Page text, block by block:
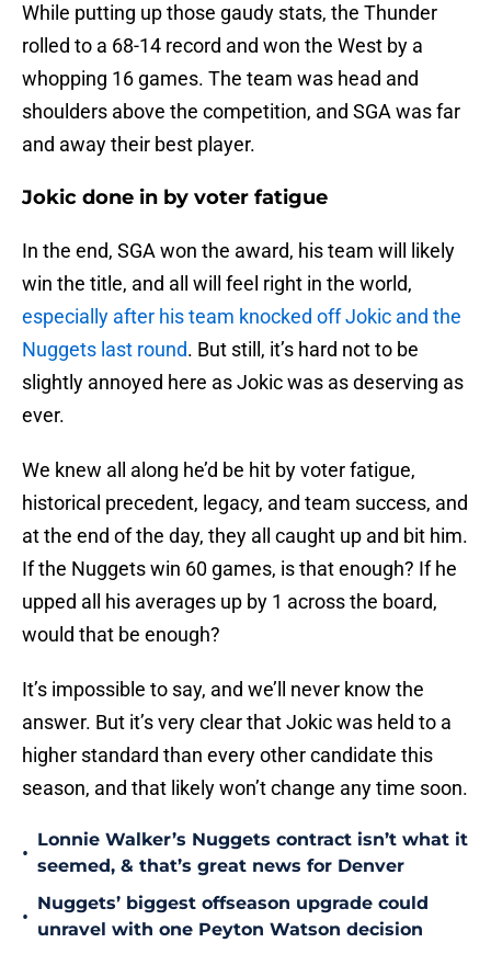
While putting up those gaudy stats, the Thunder
rolled to a 68-14 record and won the West by a
whopping 16 games. The team was head and
shoulders above the competition, and SGA was far
and away their best player.
Jokic done in by voter fatigue
In the end, SGA won the award, his team will likely
win the title, and all will feel right in the world,
especially after his team knocked off Jokic and the
Nuggets last round. But still, it’s hard not to be
slightly annoyed here as Jokic was as deserving as
ever.
We knew all along he’d be hit by voter fatigue,
historical precedent, legacy, and team success, and
at the end of the day, they all caught up and bit him.
If the Nuggets win 60 games, is that enough? If he
upped all his averages up by 1 across the board,
would that be enough?
It’s impossible to say, and we’ll never know the
answer. But it’s very clear that Jokic was held to a
higher standard than every other candidate this
season, and that likely won’t change any time soon.
•
Lonnie Walker’s Nuggets contract isn’t what it
seemed, & that’s great news for Denver
•
Nuggets’ biggest offseason upgrade could
unravel with one Peyton Watson decision